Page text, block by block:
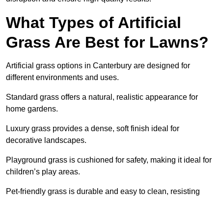
What Types of Artificial
Grass Are Best for Lawns?
Artificial grass options in Canterbury are designed for
different environments and uses.
Standard grass offers a natural, realistic appearance for
home gardens.
Luxury grass provides a dense, soft finish ideal for
decorative landscapes.
Playground grass is cushioned for safety, making it ideal for
children’s play areas.
Pet-friendly grass is durable and easy to clean, resisting